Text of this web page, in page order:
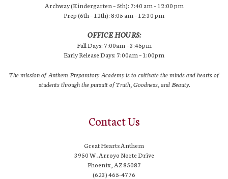
Archway (Kindergarten – 5th): 7:40 am – 12:00 pm
Prep (6th – 12th): 8:05 am – 12:30 pm
OFFICE HOURS:
Full Days: 7:00am – 3:45pm
Early Release Days: 7:00am – 1:00pm
The mission of Anthem Preparatory Academy is to cultivate the minds and hearts of
students through the pursuit of Truth, Goodness, and Beauty.
Contact Us
Great Hearts Anthem
3950 W. Arroyo Norte Drive
Phoenix, AZ 85087
(623) 465-4776